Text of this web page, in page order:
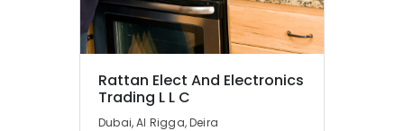
Rattan Elect And Electronics
Trading L L C
Dubai, Al Rigga, Deira